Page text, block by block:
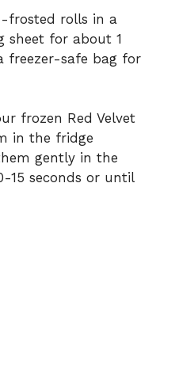
frosted rolls in a
sheet for about 1
freezer-safe bag for
frozen Red Velvet
in the fridge
gently in the
15 seconds or until